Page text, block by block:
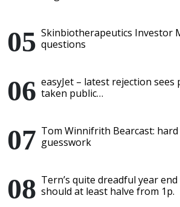
Skinbiotherapeutics Investor
questions
easyJet – latest rejection
taken public…
Tom Winnifrith Bearcast: hard
guesswork
Tern’s quite dreadful year
should at least halve from 1p.